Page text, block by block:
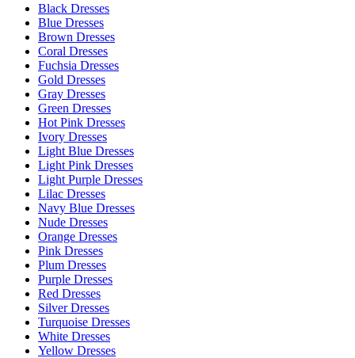
Black Dresses
Blue Dresses
Brown Dresses
Coral Dresses
Fuchsia Dresses
Gold Dresses
Gray Dresses
Green Dresses
Hot Pink Dresses
Ivory Dresses
Light Blue Dresses
Light Pink Dresses
Light Purple Dresses
Lilac Dresses
Navy Blue Dresses
Nude Dresses
Orange Dresses
Pink Dresses
Plum Dresses
Purple Dresses
Red Dresses
Silver Dresses
Turquoise Dresses
White Dresses
Yellow Dresses